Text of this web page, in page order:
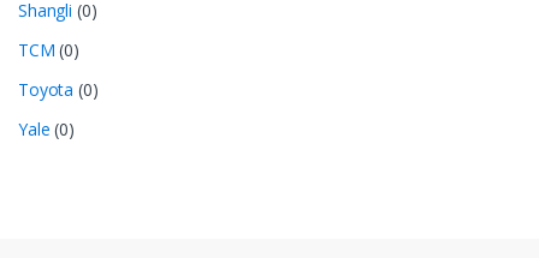
Shangli (0)
TCM (0)
Toyota (0)
Yale (0)